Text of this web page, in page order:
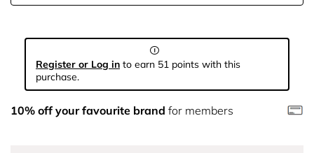
Register or Log in to earn 51 points with this
purchase.
10% off your favourite brand for members